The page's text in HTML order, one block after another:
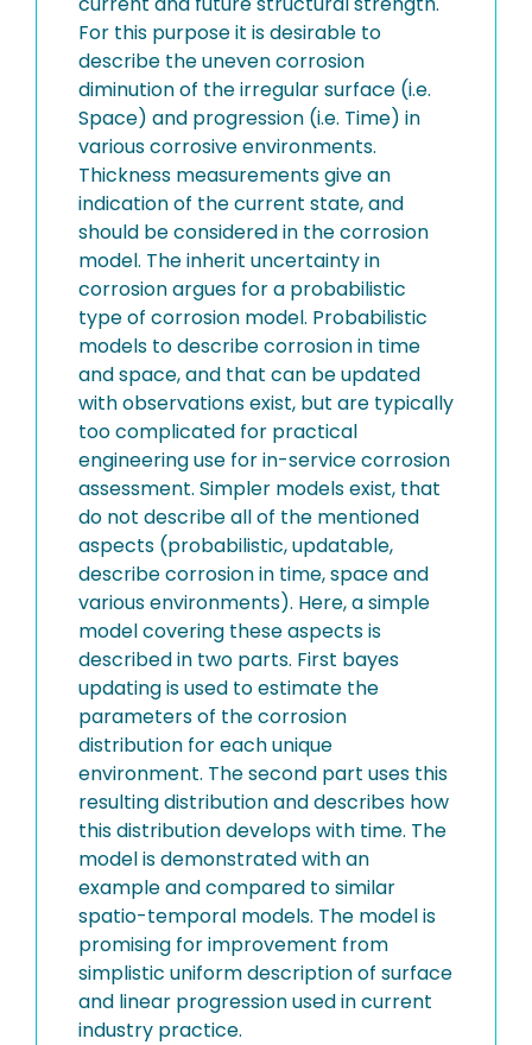
For this purpose it is desirable to
describe the uneven corrosion
diminution of the irregular surface (i.e.
Space) and progression (i.e. Time) in
various corrosive environments.
Thickness measurements give an
indication of the current state, and
should be considered in the corrosion
model. The inherit uncertainty in
corrosion argues for a probabilistic
type of corrosion model. Probabilistic
models to describe corrosion in time
and space, and that can be updated
with observations exist, but are typically
too complicated for practical
engineering use for in-service corrosion
assessment. Simpler models exist, that
do not describe all of the mentioned
aspects (probabilistic, updatable,
describe corrosion in time, space and
various environments). Here, a simple
model covering these aspects is
described in two parts. First bayes
updating is used to estimate the
parameters of the corrosion
distribution for each unique
environment. The second part uses this
resulting distribution and describes how
this distribution develops with time. The
model is demonstrated with an
example and compared to similar
spatio-temporal models. The model is
promising for improvement from
simplistic uniform description of surface
and linear progression used in current
industry practice.